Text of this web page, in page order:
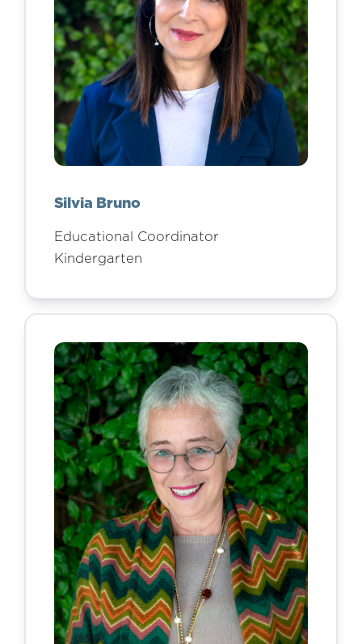
Silvia Bruno
Educational Coordinator
Kindergarten